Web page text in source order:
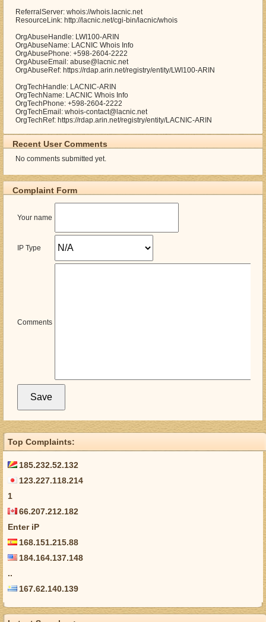
ReferralServer: whois://whois.lacnic.net
ResourceLink: http://lacnic.net/cgi-bin/lacnic/whois
OrgAbuseHandle: LWI100-ARIN
OrgAbuseName: LACNIC Whois Info
OrgAbusePhone: +598-2604-2222
OrgAbuseEmail: abuse@lacnic.net
OrgAbuseRef: https://rdap.arin.net/registry/entity/LWI100-ARIN
OrgTechHandle: LACNIC-ARIN
OrgTechName: LACNIC Whois Info
OrgTechPhone: +598-2604-2222
OrgTechEmail: whois-contact@lacnic.net
OrgTechRef: https://rdap.arin.net/registry/entity/LACNIC-ARIN
Recent User Comments
No comments submitted yet.
Complaint Form
Your name
IP Type
Comments
Top Complaints:
185.232.52.132
123.227.118.214
1
66.207.212.182
Enter iP
168.151.215.88
184.164.137.148
..
167.62.140.139